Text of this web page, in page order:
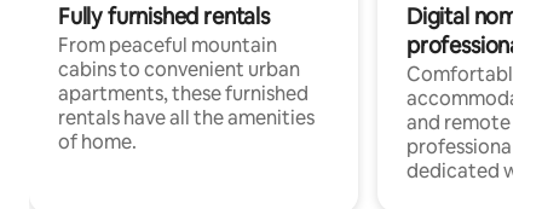
Fully furnished rentals
From peaceful mountain
cabins to convenient urban
apartments, these furnished
rentals have all the amenities
of home.
Digital
professionals
Comfortable
and remote
professionals
dedicated